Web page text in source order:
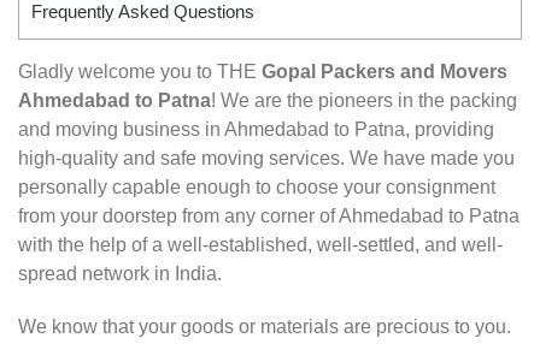
Frequently Asked Questions
Gladly welcome you to THE Gopal Packers and Movers
Ahmedabad to Patna! We are the pioneers in the packing
and moving business in Ahmedabad to Patna, providing
high-quality and safe moving services. We have made you
personally capable enough to choose your consignment
from your doorstep from any corner of Ahmedabad to Patna
with the help of a well-established, well-settled, and well-
spread network in India.
We know that your goods or materials are precious to you.